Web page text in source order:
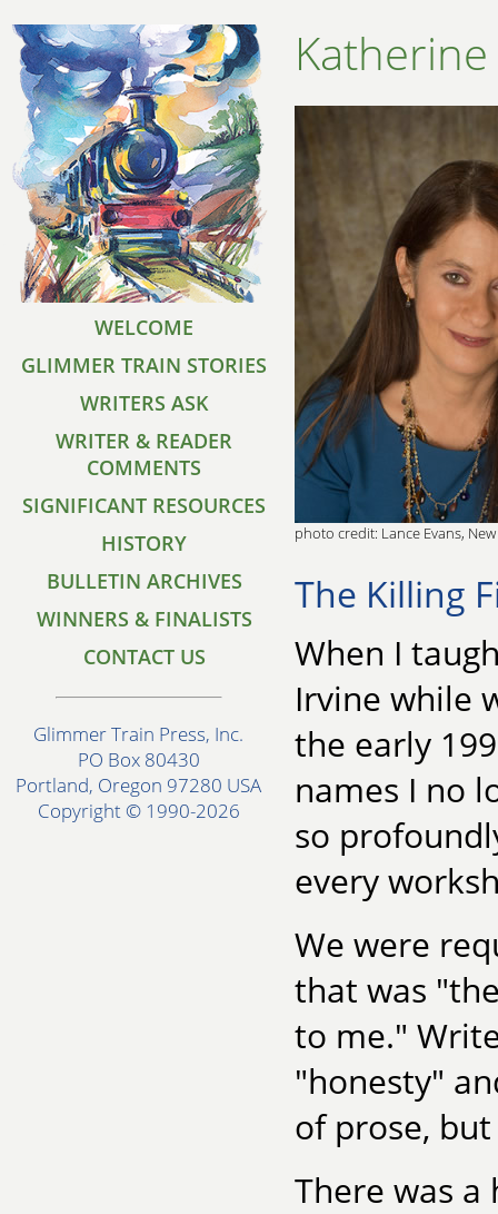
WELCOME
GLIMMER TRAIN STORIES
WRITERS ASK
WRITER & READER
COMMENTS
SIGNIFICANT RESOURCES
HISTORY
BULLETIN ARCHIVES
WINNERS & FINALISTS
CONTACT US
Glimmer Train Press, Inc.
PO Box 80430
Portland, Oregon 97280 USA
Copyright © 1990-2026
Katherine
photo credit: Lance Evans,
The Killing
When I
Irvine while
the early
names I no
so
every
We were
that was
to me."
"honesty"
of prose,
There was